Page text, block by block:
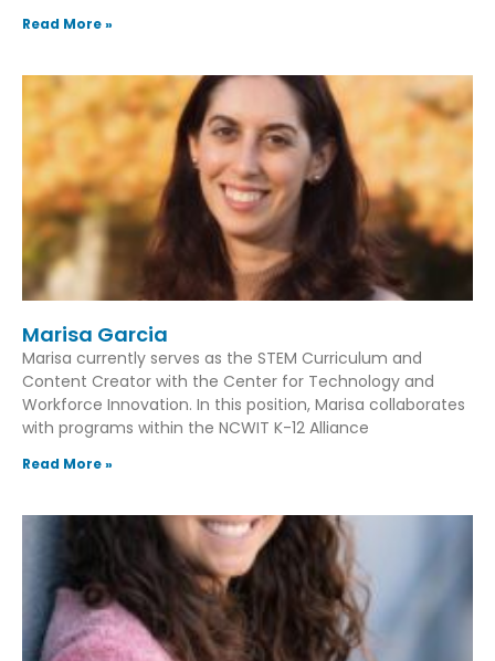
Read More »
Marisa Garcia
Marisa currently serves as the STEM Curriculum and
Content Creator with the Center for Technology and
Workforce Innovation. In this position, Marisa collaborates
with programs within the NCWIT K-12 Alliance
Read More »